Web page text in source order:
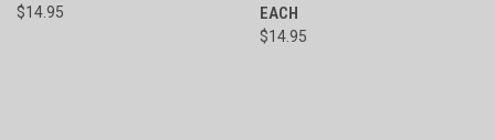
$14.95
EACH
$14.95